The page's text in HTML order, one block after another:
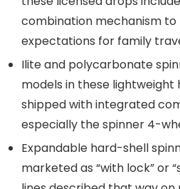
combination mechanism
expectations for family
Ilite and polycarbonate
models in these
shipped with integrated
especially the spinner 4-
Expandable hard-shell
marketed as “with lock” or